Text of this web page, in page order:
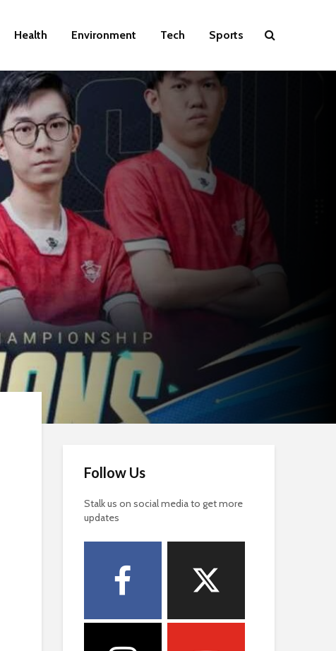
Health Environment Tech Sports
Follow Us
Stalk us on social media to get more
updates